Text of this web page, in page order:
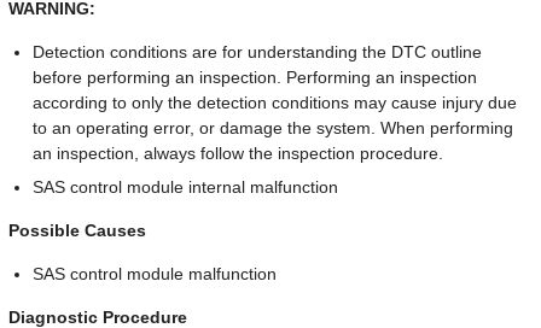
WARNING:
Detection conditions are for understanding the DTC outline
before performing an inspection. Performing an inspection
according to only the detection conditions may cause injury due
to an operating error, or damage the system. When performing
an inspection, always follow the inspection procedure.
SAS control module internal malfunction
Possible Causes
SAS control module malfunction
Diagnostic Procedure